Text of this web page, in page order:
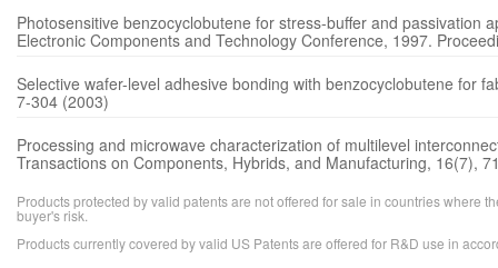
Photosensitive benzocyclobutene for stress-buffer and passivation
Electronic Components and Technology Conference, 1997.
Selective wafer-level adhesive bonding with benzocyclobutene for
7-304 (2003)
Processing and microwave characterization of multilevel
Transactions on Components, Hybrids, and Manufacturing, 16(7),
Products protected by valid patents are not offered for sale in countries where
buyer's risk.
Products currently covered by valid US Patents are offered for R&D use in